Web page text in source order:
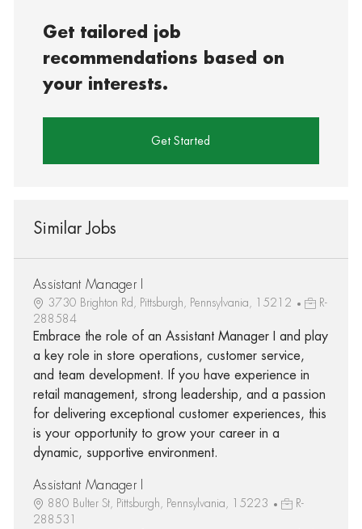
Get tailored job
recommendations based on
your interests.
Get Started
Similar Jobs
Assistant Manager I
3730 Brighton Rd, Pittsburgh, Pennsylvania, 15212
R-
288584
Embrace the role of an Assistant Manager I and play
a key role in store operations, customer service,
and team development. If you have experience in
retail management, strong leadership, and a passion
for delivering exceptional customer experiences, this
is your opportunity to grow your career in a
dynamic, supportive environment.
Assistant Manager I
880 Bulter St, Pittsburgh, Pennsylvania, 15223
R-
288531